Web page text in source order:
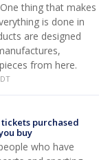
thing that makes
is done in
are designed
from here.
purchased
buy
who have